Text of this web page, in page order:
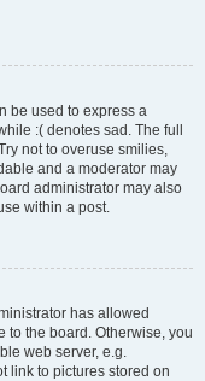
be used to express a
:( denotes sad. The full
not to overuse smilies,
and a moderator may
administrator may also
within a post.
has allowed
to the board. Otherwise, you
web server, e.g.
link to pictures stored on